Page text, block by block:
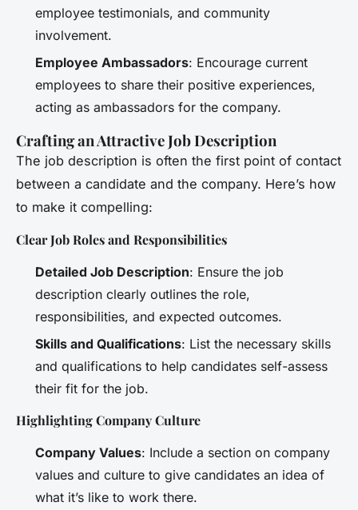
employee testimonials, and community
involvement.
Employee Ambassadors: Encourage current
employees to share their positive experiences,
acting as ambassadors for the company.
Crafting an Attractive Job Description
The job description is often the first point of contact
between a candidate and the company. Here’s how
to make it compelling:
Clear Job Roles and Responsibilities
Detailed Job Description: Ensure the job
description clearly outlines the role,
responsibilities, and expected outcomes.
Skills and Qualifications: List the necessary skills
and qualifications to help candidates self-assess
their fit for the job.
Highlighting Company Culture
Company Values: Include a section on company
values and culture to give candidates an idea of
what it’s like to work there.